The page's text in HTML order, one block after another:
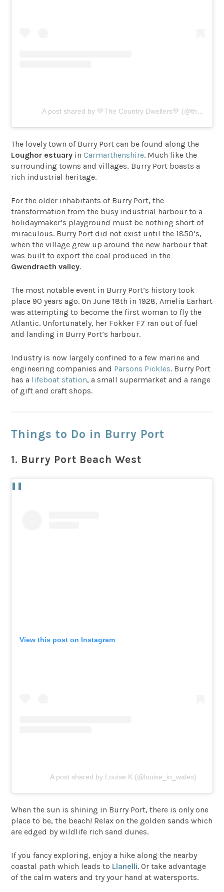
The lovely town of Burry Port can be found along the
Loughor estuary inCarmarthenshire. Much like the
surrounding towns and villages, Burry Port boasts a
rich industrial heritage.
For the older inhabitants of Burry Port, the
transformation from the busy industrial harbour to a
holidaymaker’s playground must be nothing short of
miraculous. Burry Port did not exist until the 1850’s,
when the village grew up around the new harbour that
was built to export the coal produced in the
Gwendraeth valley.
The most notable event in Burry Port’s history took
place 90 years ago. On June 18th in 1928, Amelia Earhart
was attempting to become the first woman to fly the
Atlantic. Unfortunately, her Fokker F7 ran out of fuel
and landing in Burry Port’s harbour.
Industry is now largely confined to a few marine and
engineering companies and Parsons Pickles. Burry Port
has a lifeboat station, a small supermarket and a range
of gift and craft shops.
Things to Do in Burry Port
1. Burry Port Beach West
View this post on Instagram
A post shared by Louise K (@louise_in_wales)
When the sun is shining in Burry Port, there is only one
place to be, the beach! Relax on the golden sands which
are edged by wildlife rich sand dunes.
If you fancy exploring, enjoy a hike along the nearby
coastal path which leads to Llanelli. Or take advantage
of the calm waters and try your hand at watersports.